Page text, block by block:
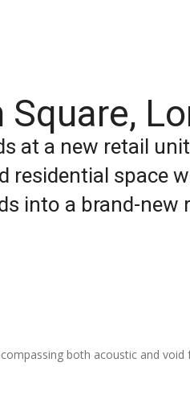
at a new retail
residential space
into a brand-new
both acoustic and